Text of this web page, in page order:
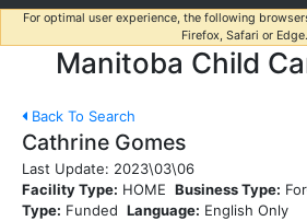
For optimal user experience, the following
Firefox, Safari or Edge.
Manitoba Child
Back To Search
Cathrine Gomes
Last Update: 2023\03\06
Facility Type: HOME Business Type:
Type: Funded Language: English Only